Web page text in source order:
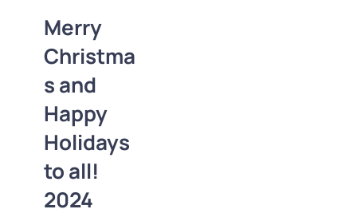
2024
2D-3D Logos
Christmas
Festival Letterheads
Logos
News
Photoshop
Polygonal
Trends
Merry
Christma
s and
Happy
Holidays
to all!
2024